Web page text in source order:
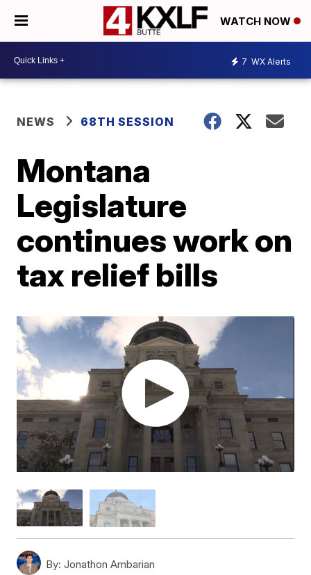
WATCH NOW
7 WX Alerts
NEWS 68TH SESSION
Montana
Legislature
continues work on
tax relief bills
By: Jonathon Ambarian